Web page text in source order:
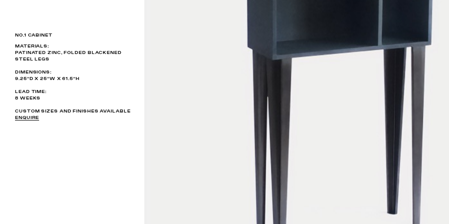
NO.1 CABINET
MATERIALS:
PATINATED ZINC, FOLDED BLACKENED
STEEL LEGS ​
DIMENSIONS:
9.25”D X 25”W X 61.5”H
LEAD TIME:
8 WEEKS
CUSTOM SIZES AND FINISHES AVAILABLE
ENQUIRE